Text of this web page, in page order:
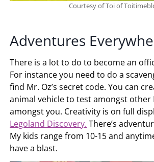
Courtesy of Toi of
Adventures
There is a lot to do to become an
For instance you need to do a
find Mr. Oz’s secret code. You can
animal vehicle to test amongst other
amongst you. Creativity is on full
Legoland Discovery. There’s
My kids range from 10-15 and
have a blast.